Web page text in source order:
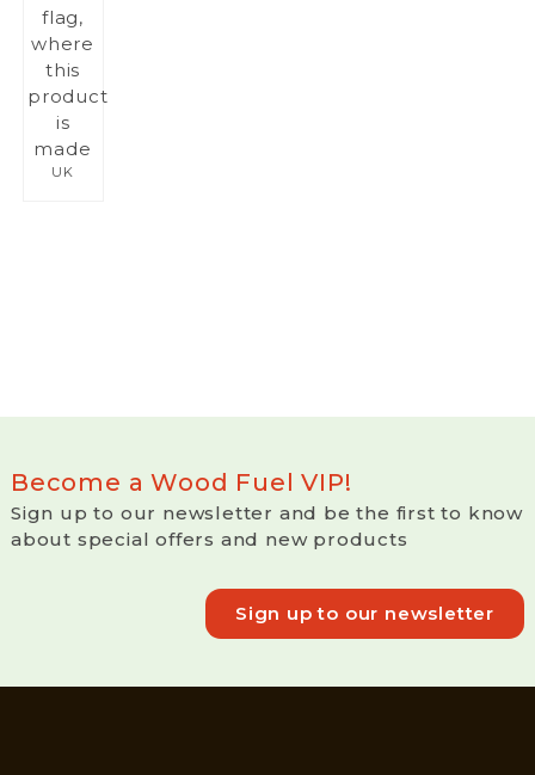
UK
Become a Wood Fuel VIP!
Sign up to our newsletter and be the first to know
about special offers and new products
Sign up to our newsletter